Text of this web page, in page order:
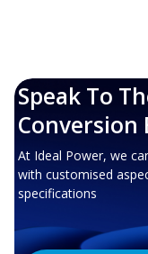
Speak To
Conversion
At Ideal Power, we
with customised
specifications